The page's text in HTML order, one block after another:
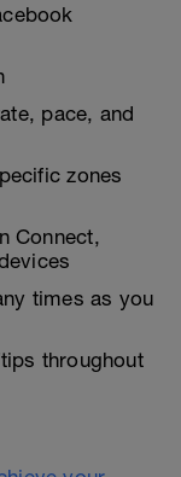
pace, and
zones
Connect,
times as you
throughout